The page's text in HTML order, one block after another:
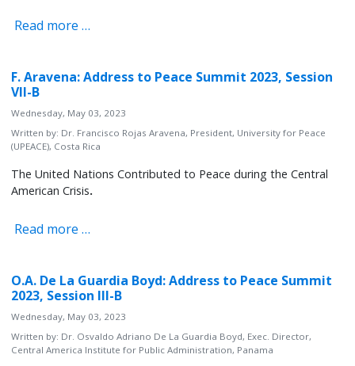
Read more …
F. Aravena: Address to Peace Summit 2023, Session
VII-B
Wednesday, May 03, 2023
Written by: Dr. Francisco Rojas Aravena, President, University for Peace
(UPEACE), Costa Rica
The United Nations Contributed to Peace during the Central
American Crisis.
Read more …
O.A. De La Guardia Boyd: Address to Peace Summit
2023, Session III-B
Wednesday, May 03, 2023
Written by: Dr. Osvaldo Adriano De La Guardia Boyd, Exec. Director,
Central America Institute for Public Administration, Panama